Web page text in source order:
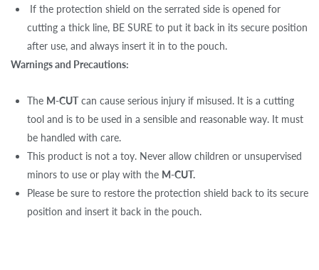
If the protection shield on the serrated side is opened for
cutting a thick line, BE SURE to put it back in its secure position
after use, and always insert it in to the pouch.
Warnings and Precautions:
The M-CUTcan cause serious injury if misused. It is a cutting
tool and is to be used in a sensible and reasonable way. It must
be handled with care.
This product is not a toy. Never allow children or unsupervised
minors to use or play with the M-CUT.
Please be sure to restore the protection shield back to its secure
position and insert it back in the pouch.